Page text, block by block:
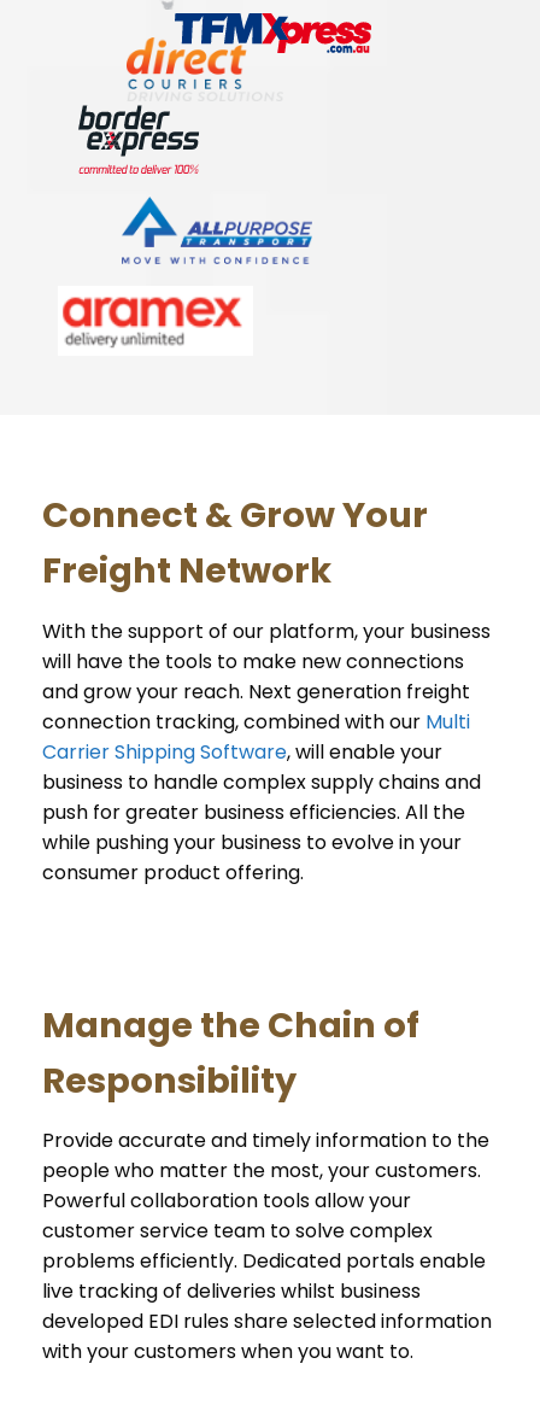
Connect & Grow Your
Freight Network
With the support of our platform, your business
will have the tools to make new connections
and grow your reach. Next generation freight
connection tracking, combined with our Multi
Carrier Shipping Software, will enable your
business to handle complex supply chains and
push for greater business efficiencies. All the
while pushing your business to evolve in your
consumer product offering.
Manage the Chain of
Responsibility
Provide accurate and timely information to the
people who matter the most, your customers.
Powerful collaboration tools allow your
customer service team to solve complex
problems efficiently. Dedicated portals enable
live tracking of deliveries whilst business
developed EDI rules share selected information
with your customers when you want to.